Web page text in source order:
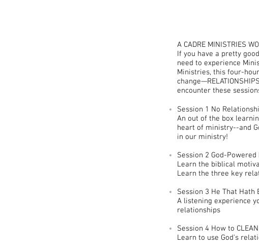
A CADRE MINISTRIES
If you have a pretty
need to experience
Ministries, this four-
encounter these
Session 1 No
An out of the box
heart of ministry--and
in our ministry!
Session 2 God-
Learn the biblical
Learn the three key
Session 3 He That
A listening experience
relationships
Session 4 How to
Learn to use God's